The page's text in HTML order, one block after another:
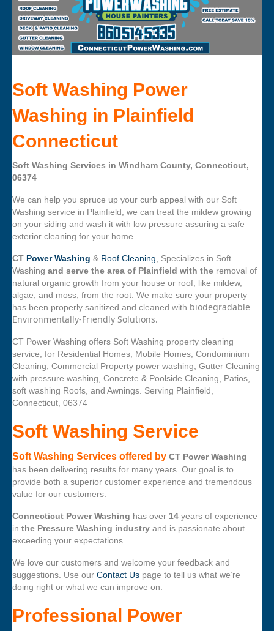
Soft Washing Power
Washing in Plainfield
Connecticut
Soft Washing Services in Windham County, Connecticut,
06374
We can help you spruce up your curb appeal with our Soft
Washing service in Plainfield, we can treat the mildew growing
on your siding and wash it with low pressure assuring a safe
exterior cleaning for your home.
CT Power Washing & Roof Cleaning, Specializes in Soft
Washing and serve the area of Plainfield with the removal of
natural organic growth from your house or roof, like mildew,
algae, and moss, from the root. We make sure your property
has been properly sanitized and cleaned with biodegradable
Environmentally-Friendly Solutions.
CT Power Washing offers Soft Washing property cleaning
service, for Residential Homes, Mobile Homes, Condominium
Cleaning, Commercial Property power washing, Gutter Cleaning
with pressure washing, Concrete & Poolside Cleaning, Patios,
soft washing Roofs, and Awnings. Serving Plainfield,
Connecticut, 06374
Soft Washing Service
Soft Washing Services offered by CT Power Washing
has been delivering results for many years. Our goal is to
provide both a superior customer experience and tremendous
value for our customers.
Connecticut Power Washing has over 14 years of experience
in the Pressure Washing industry and is passionate about
exceeding your expectations.
We love our customers and welcome your feedback and
suggestions. Use our Contact Us page to tell us what we’re
doing right or what we can improve on.
Professional Power